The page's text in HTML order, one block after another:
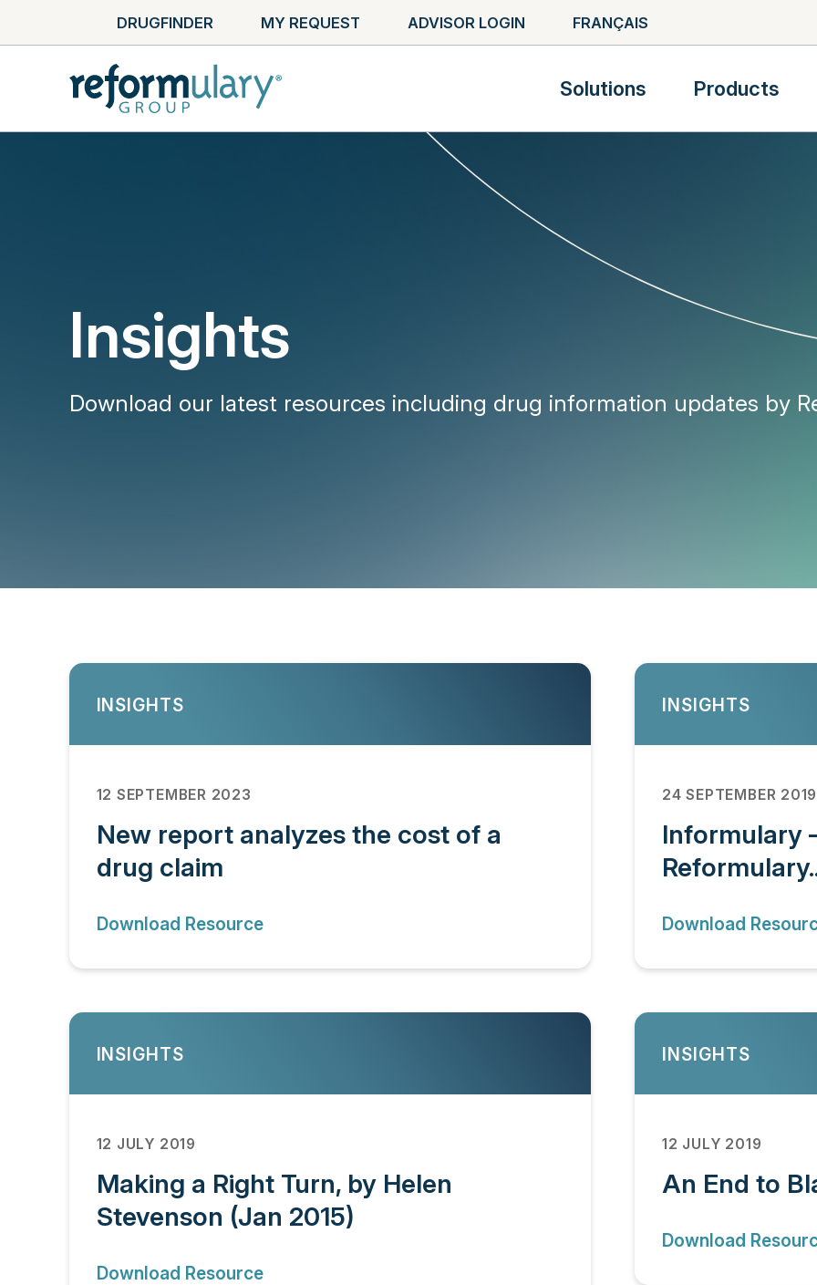
DRUGFINDER MY REQUEST ADVISOR LOGIN FRANÇAIS
Solutions Products
Insights
Download our latest resources including drug information updates by
INSIGHTS
12 SEPTEMBER 2023
New report analyzes the cost of a
drug claim
Download Resource
INSIGHTS
24 SEPTEMBER 2019
Informulary
Download
INSIGHTS
12 JULY 2019
Making a Right Turn, by Helen
Stevenson (Jan 2015)
Download Resource
INSIGHTS
12 JULY 2019
An End to
Download